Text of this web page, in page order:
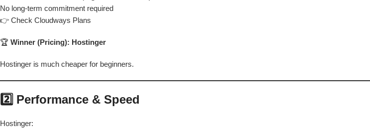
No long-term commitment required
👉 Check Cloudways Plans
🏆 Winner (Pricing): Hostinger
Hostinger is much cheaper for beginners.
2️⃣ Performance & Speed
Hostinger: